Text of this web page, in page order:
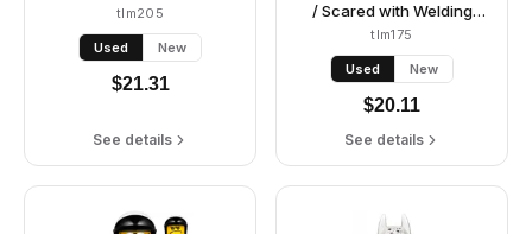
tlm205
Used New
$21.31
See details
/ Scared with Welding
Backpack
tlm175
Used New
$20.11
See details